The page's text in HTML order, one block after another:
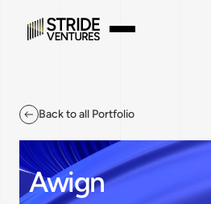
Back to all Portfolio
Awign